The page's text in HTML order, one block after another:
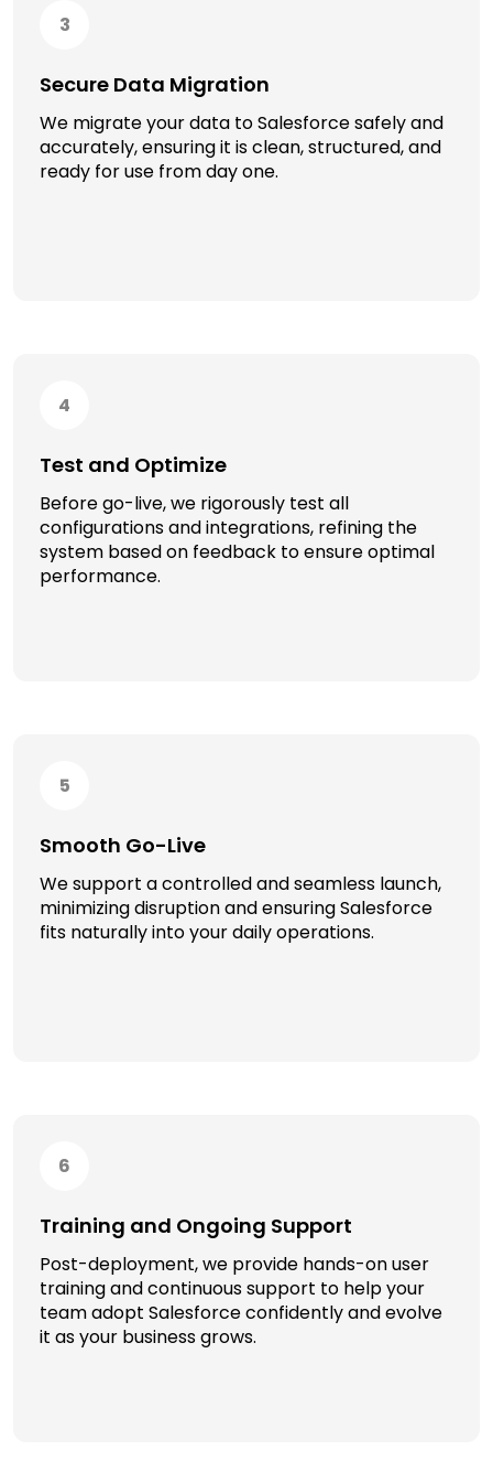
3
Secure Data Migration
We migrate your data to Salesforce safely and
accurately, ensuring it is clean, structured, and
ready for use from day one.
4
Test and Optimize
Before go-live, we rigorously test all
configurations and integrations, refining the
system based on feedback to ensure optimal
performance.
5
Smooth Go-Live
We support a controlled and seamless launch,
minimizing disruption and ensuring Salesforce
fits naturally into your daily operations.
6
Training and Ongoing Support
Post-deployment, we provide hands-on user
training and continuous support to help your
team adopt Salesforce confidently and evolve
it as your business grows.